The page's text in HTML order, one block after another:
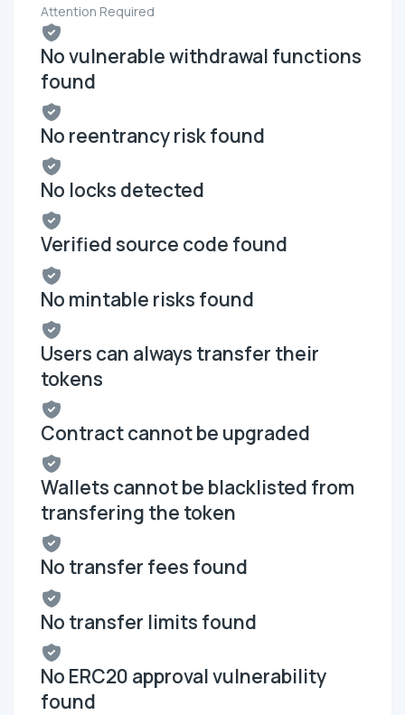
Attention Required
No vulnerable withdrawal functions
found
No reentrancy risk found
No locks detected
Verified source code found
No mintable risks found
Users can always transfer their
tokens
Contract cannot be upgraded
Wallets cannot be blacklisted from
transfering the token
No transfer fees found
No transfer limits found
No ERC20 approval vulnerability
found